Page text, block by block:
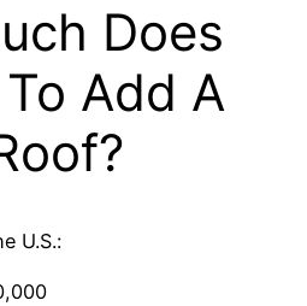
Does
Add A
U.S.: